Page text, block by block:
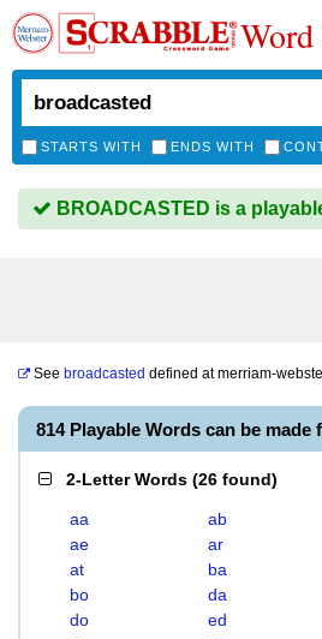
STARTS WITH ENDS WITH
BROADCASTED is a
See broadcasted defined atmerriam-
814 Playable Words can be
2-Letter Words (26 found)
aa ab
ae
ar
at
ba
bo
da
do
ed